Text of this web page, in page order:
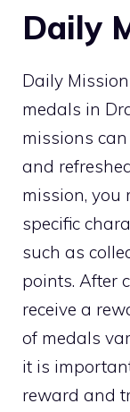
Daily
Daily
medals in
missions can
and
mission, you
specific
such as
points. After
receive a
of medals
it is
reward and